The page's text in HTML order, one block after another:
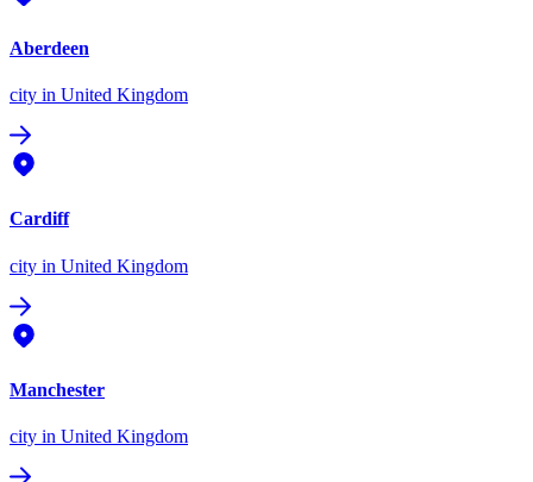
Aberdeen
city in United Kingdom
Cardiff
city in United Kingdom
Manchester
city in United Kingdom